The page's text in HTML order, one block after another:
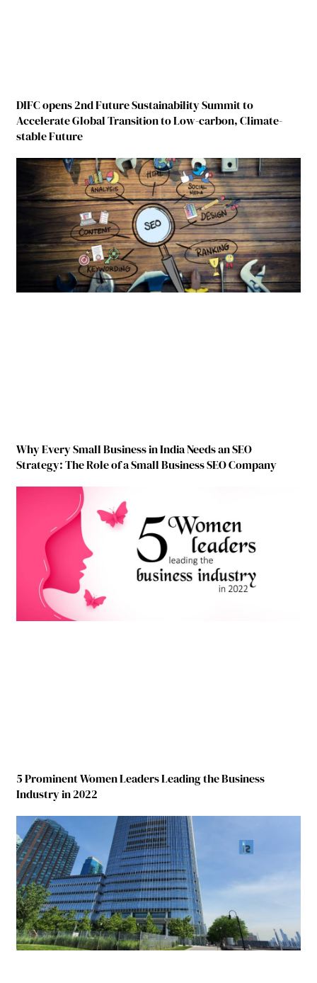
DIFC opens 2nd Future Sustainability Summit to
Accelerate Global Transition to Low-carbon, Climate-
stable Future
Why Every Small Business in India Needs an SEO
Strategy: The Role of a Small Business SEO Company
5 Prominent Women Leaders Leading the Business
Industry in 2022